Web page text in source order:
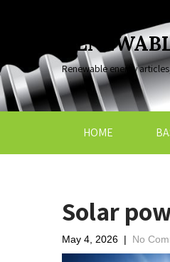
Renewable energy
HOME
Solar
May 4, 2026 | No